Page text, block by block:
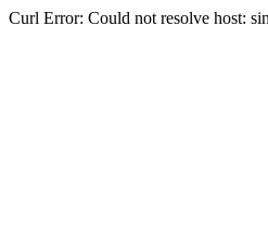
Curl Error: Could not resolve host: